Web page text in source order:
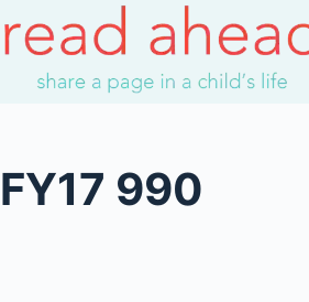
to
content
FY17 990